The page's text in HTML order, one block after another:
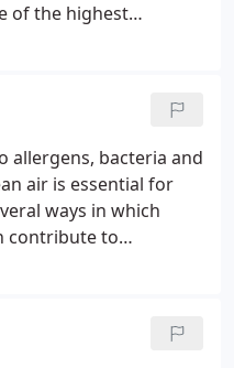
of the highest
allergens, bacteria and
air is essential for
ways in which
contribute to